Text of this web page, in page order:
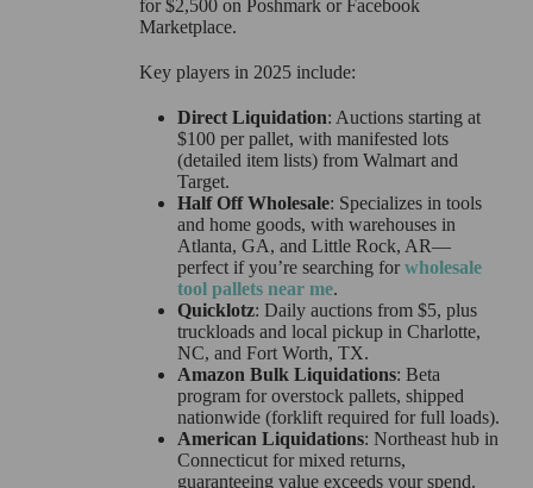
for $2,500 on Poshmark or Facebook
Marketplace.
Key players in 2025 include:
Direct Liquidation: Auctions starting at
$100 per pallet, with manifested lots
(detailed item lists) from Walmart and
Target.
Half Off Wholesale: Specializes in tools
and home goods, with warehouses in
Atlanta, GA, and Little Rock, AR—
perfect if you’re searching for wholesale
tool pallets near me.
Quicklotz: Daily auctions from $5, plus
truckloads and local pickup in Charlotte,
NC, and Fort Worth, TX.
Amazon Bulk Liquidations: Beta
program for overstock pallets, shipped
nationwide (forklift required for full loads).
American Liquidations: Northeast hub in
Connecticut for mixed returns,
guaranteeing value exceeds your spend.